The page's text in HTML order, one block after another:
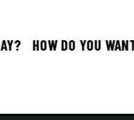
HOW DO YOU WANT